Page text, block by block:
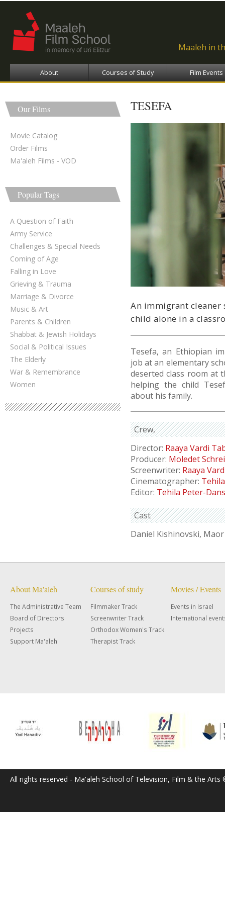
Maaleh in
About Courses of Study Film Events
Our Films
Movie Catalog
Order Films
Ma'aleh Films - VOD
Popular Tags
A Question of Faith
Army Service
Challenges & Special Needs
Coming of Age
Falling in Love
Grieving & Trauma
Marriage & Divorce
Music & Art
Parents & Children
Shabbat & Jewish Holidays
Social & Political Issues
The Elderly
War & Remembrance
Women
TESEFA
An immigrant cleaner
child alone in a
Tesefa, an Ethiopian
job at an elementary
deserted class room at
helping the child
about his family.
Crew
Director: Raaya Vardi
Producer: Moledet
Screenwriter: Raaya
Cinematographer:
Editor: Tehila Peter-
Cast
Daniel Kishinovski,
About Ma'aleh
The Administrative Team
Board of Directors
Projects
Support Ma'aleh
Courses of study
Filmmaker Track
Screenwriter Track
Orthodox Women's Track
Therapist Track
Movies / Events
Events in Israel
International
All rights reserved - Ma'aleh School of Television, Film & the